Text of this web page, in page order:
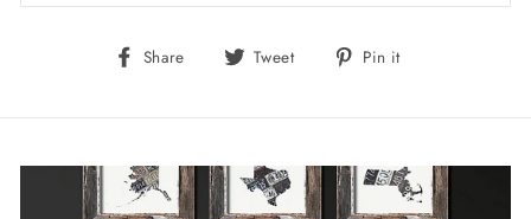
Share
Share Tweet
Tweet Pin it